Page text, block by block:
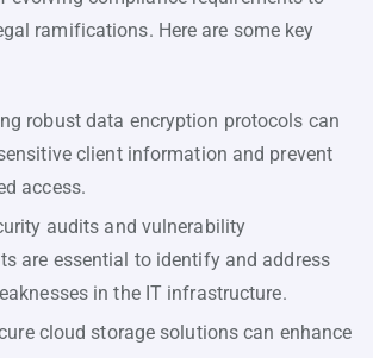
ramifications. Here are some key
robust data encryption protocols can
client information and prevent
access.
audits and vulnerability
are essential to identify and address
in the IT infrastructure.
cloud storage solutions can enhance